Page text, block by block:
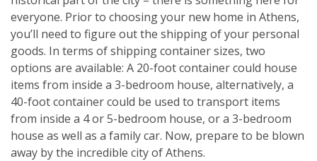
everyone. Prior to choosing your new home in Athens,
you’ll need to figure out the shipping of your personal
goods. In terms of shipping container sizes, two
options are available: A 20-foot container could house
items from inside a 3-bedroom house, alternatively, a
40-foot container could be used to transport items
from inside a 4 or 5-bedroom house, or a 3-bedroom
house as well as a family car. Now, prepare to be blown
away by the incredible city of Athens.